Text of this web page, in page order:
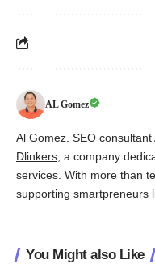
AL Gomez
Al Gomez. SEO
Dlinkers, a company
services. With more than
supporting smartpreneurs
You Might also Like